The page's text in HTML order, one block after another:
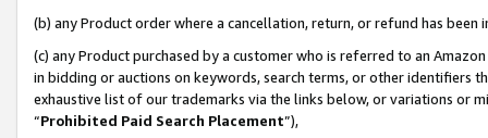
(b) any Product order where a cancellation, return, or refund has been
(c) any Product purchased by a customer who is referred to an
in bidding or auctions on keywords, search terms, or other identifiers
exhaustive list of our trademarks via the links below, or variations or
“Prohibited Paid Search Placement”),